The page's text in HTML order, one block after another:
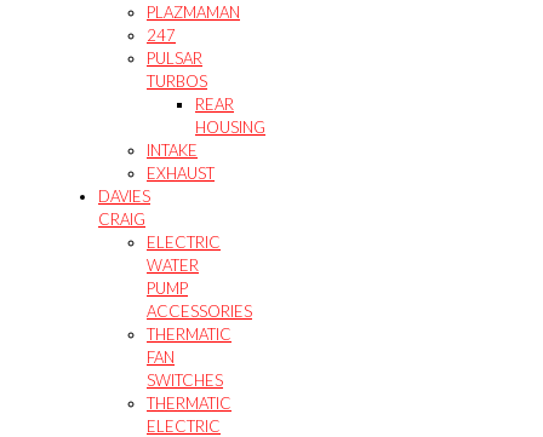
PLAZMAMAN
247
PULSAR
TURBOS
REAR
HOUSING
INTAKE
EXHAUST
DAVIES
CRAIG
ELECTRIC
WATER
PUMP
ACCESSORIES
THERMATIC
FAN
SWITCHES
THERMATIC
ELECTRIC